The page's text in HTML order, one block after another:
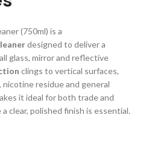
(750ml) is a
designed to deliver a
glass, mirror and reflective
clings to vertical surfaces,
residue and general
it ideal for both trade and
clear, polished finish is essential.